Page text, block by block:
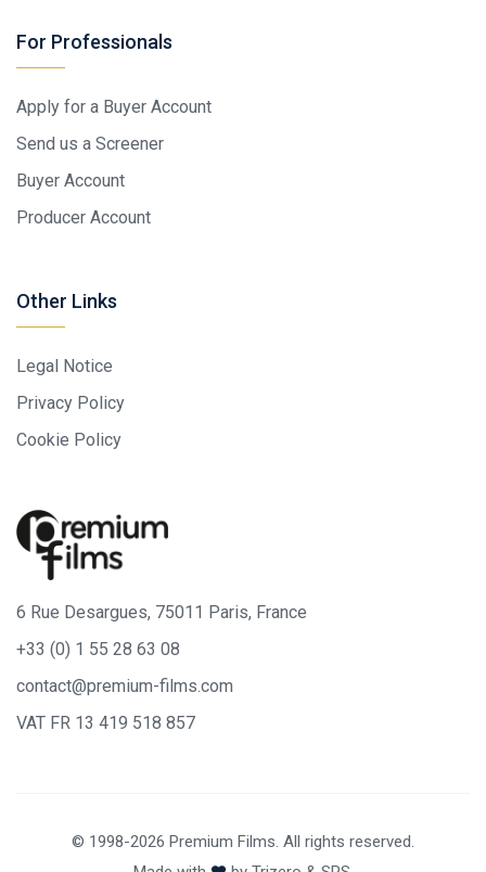
For Professionals
Apply for a Buyer Account
Send us a Screener
Buyer Account
Producer Account
Other Links
Legal Notice
Privacy Policy
Cookie Policy
6 Rue Desargues, 75011 Paris, France
+33 (0) 1 55 28 63 08
contact@premium-films.com
VAT FR 13 419 518 857
© 1998-2026 Premium Films. All rights reserved.